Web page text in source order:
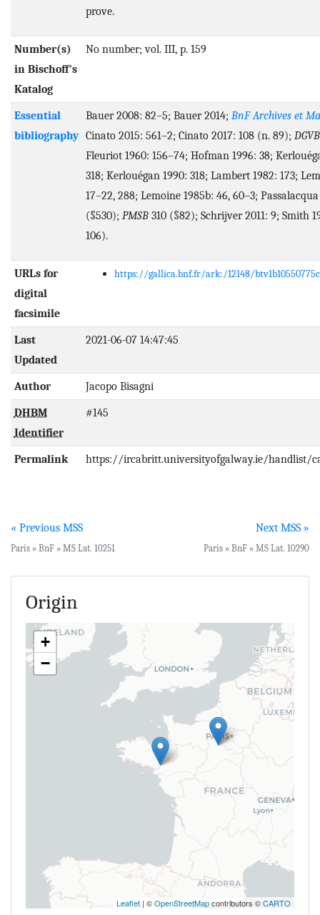
prove.
Number(s)
in Bischoff's
Katalog
No number; vol. III, p. 159
Essential
bibliography
Bauer 2008: 82–5; Bauer 2014; BnF Archives et
Cinato 2015: 561–2; Cinato 2017: 108 (n. 89); DGVB
Fleuriot 1960: 156–74; Hofman 1996: 38;
318; Kerlouégan 1990: 318; Lambert 1982: 173;
17–22, 288; Lemoine 1985b: 46, 60–3;
(§530); PMSB310 (§82); Schrijver 2011: 9; Smith
106).
URLs for
digital
facsimile
https://gallica.bnf.fr/ark:/12148/btv1b10550775c
Last
Updated
2021-06-07 14:47:45
Author Jacopo Bisagni
DHBM
Identifier
#145
Permalink https://ircabritt.universityofgalway.ie/handlist/
« Previous MSS
Paris » BnF » MS Lat. 10251
Next MSS »
Paris » BnF » MS Lat. 10290
Origin
+
−
Leaflet | ©OpenStreetMapcontributors ©CARTO